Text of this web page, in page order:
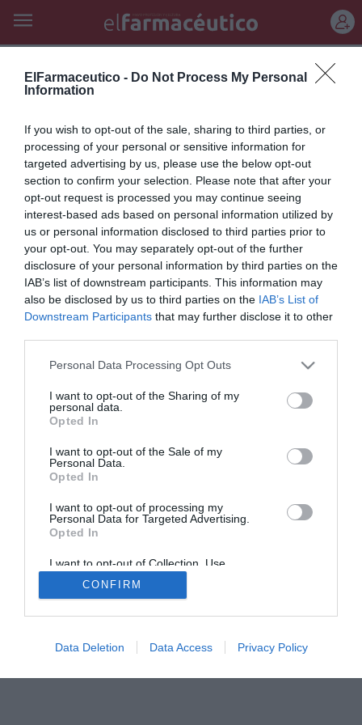
ElFarmaceutico - Do Not Process My Personal
Information
If you wish to opt-out of the sale, sharing to third parties, or
processing of your personal or sensitive information for
targeted advertising by us, please use the below opt-out
section to confirm your selection. Please note that after your
opt-out request is processed you may continue seeing
interest-based ads based on personal information utilized by
us or personal information disclosed to third parties prior to
your opt-out. You may separately opt-out of the further
disclosure of your personal information by third parties on the
IAB’s list of downstream participants. This information may
also be disclosed by us to third parties on the IAB’s List of
Downstream Participants that may further disclose it to other
Personal Data Processing Opt Outs
I want to opt-out of the Sharing of my
personal data.
Opted In
I want to opt-out of the Sale of my
Personal Data.
Opted In
I want to opt-out of processing my
Personal Data for Targeted Advertising.
Opted In
I want to opt-out of Collection, Use,
Retention, Sale, and/or Sharing of my
Personal Data that Is Unrelated with the
Purposes for which it was collected.
CONFIRM
Data Deletion Data Access Privacy Policy
nueva fórmula y formato
Talquistina: para las irritaciones
típicas de la piel en verano
Noticias y novedades Redacción
22/06/2011
Laboratorios Lacer, empresa española con más de 60 años de
experiencia en el mercado farmacéutico, lanza al mercado un nuevo
formato de la conocida Talquistina...
Lo más leído
No se han encontrado artículos
ACTUALIDAD TU FARMACIA
FORMACIÓN E INVESTIGACIÓN
REVISTA DIGITAL
REGÍSTRATE QUIÉNES SOMOS CONTACTO
POLÍTICA DE COOKIES POLÍTICA DE PRIVACIDAD